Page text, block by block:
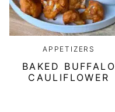
APPETIZERS
BAKED BUFFALO
CAULIFLOWER